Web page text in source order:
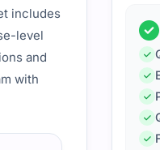
includes
level
and
with